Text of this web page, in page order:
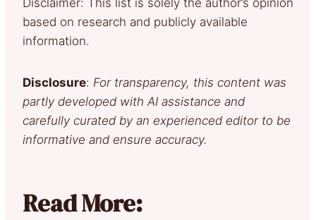
based on research and publicly available
information.
Disclosure: For transparency, this content was
partly developed with AI assistance and
carefully curated by an experienced editor to be
informative and ensure accuracy.
Read More: